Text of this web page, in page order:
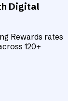
Digital
Rewards rates
120+